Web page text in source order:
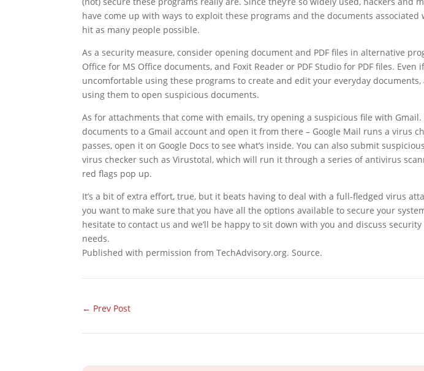
have come up with ways to exploit these programs and the documents
hit as many people possible.
As a security measure, consider opening document and PDF files in alternative
Office for MS Office documents, and Foxit Reader or PDF Studio for PDF files. Even
uncomfortable using these programs to create and edit your everyday
using them to open suspicious documents.
As for attachments that come with emails, try opening a suspicious file with Gmail.
documents to a Gmail account and open it from there– Google Mail runs a virus
passes, open it on Google Docs to see what’s inside. You can also submit
virus checker such as Virustotal, which will run it through a series of antivirus
red flags pop up.
It’s a bit of extra effort, true, but it beats having to deal with a full-fledged virus
you want to make sure that you have all the options available to secure your
hesitate to contact us and we’ll be happy to sit down with you and discuss
needs.
Published with permission from TechAdvisory.org. Source.
← Prev Post